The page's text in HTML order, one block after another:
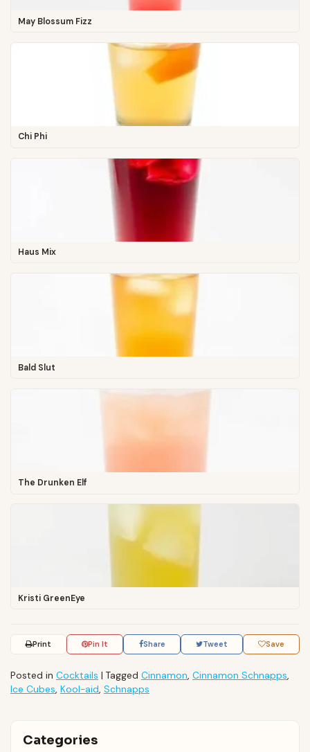
May Blossum Fizz
Chi Phi
Haus Mix
Bald Slut
The Drunken Elf
Kristi GreenEye
Print Pin It Share Tweet Save
Posted in Cocktails | Tagged Cinnamon, Cinnamon Schnapps,
Ice Cubes, Kool-aid, Schnapps
Categories